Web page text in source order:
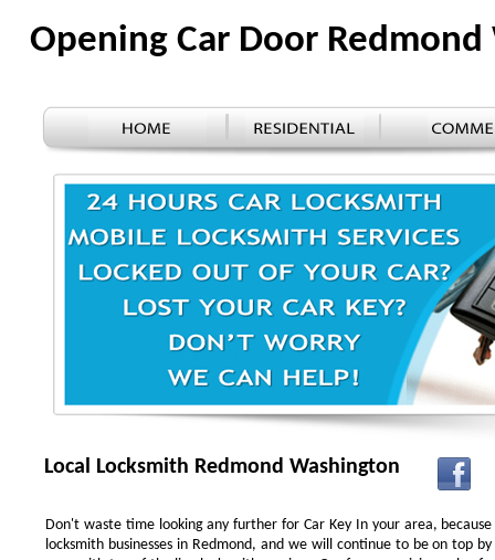
Opening Car Door Redmond
Local Locksmith Redmond Washington
Don't waste time looking any further for Car Key In your area,
locksmith businesses in Redmond, and we will continue to be on top